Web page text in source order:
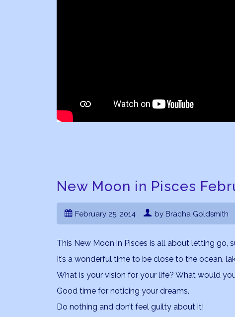
New Moon in Pisces
February 25, 2014 by Bracha Goldsmith
This New Moon in Pisces is all about letting go,
It’s a wonderful time to be close to the ocean,
What is your vision for your life? What would
Good time for noticing your dreams.
Do nothing and don’t feel guilty about it!